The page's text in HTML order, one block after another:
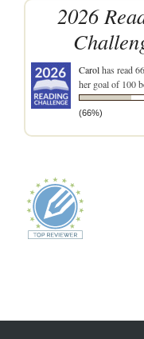
2026
Carolhas read
her goal of 100
(66%)